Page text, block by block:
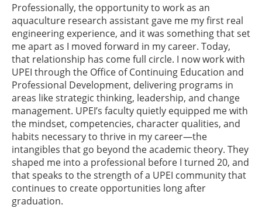
Professionally, the opportunity to work as an
aquaculture research assistant gave me my first real
engineering experience, and it was something that set
me apart as I moved forward in my career. Today,
that relationship has come full circle. I now work with
UPEI through the Office of Continuing Education and
Professional Development, delivering programs in
areas like strategic thinking, leadership, and change
management. UPEI’s faculty quietly equipped me with
the mindset, competencies, character qualities, and
habits necessary to thrive in my career—the
intangibles that go beyond the academic theory. They
shaped me into a professional before I turned 20, and
that speaks to the strength of a UPEI community that
continues to create opportunities long after
graduation.